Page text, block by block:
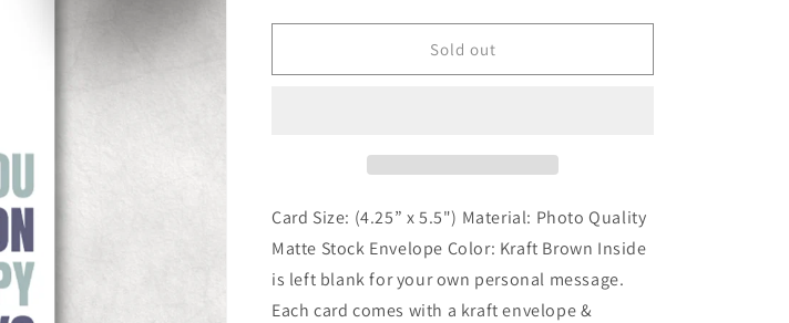
Sold out
Card Size: (4.25” x 5.5") Material: Photo Quality
Matte Stock Envelope Color: Kraft Brown Inside
is left blank for your own personal message.
Each card comes with a kraft envelope &